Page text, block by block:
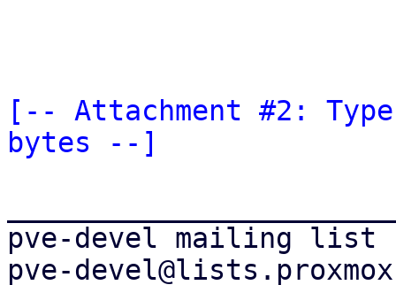
[-- Attachment #2:
bytes --]
pve-devel mailing list